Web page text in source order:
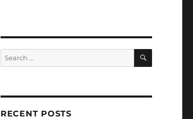
Search
for:
SEARCH
RECENT POSTS